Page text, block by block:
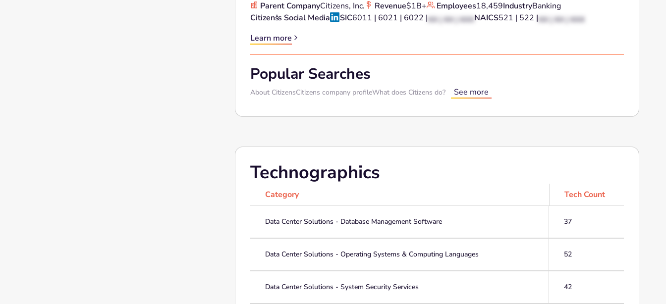
Parent CompanyCitizens, Inc. Revenue$1B+ Employees18,459IndustryBanking
Citizens's Social Media SIC6011 | 6021 | 6022 |XX | XX | XXXNAICS521 | 522 |XX | XX | XXX
Learn more
Popular Searches
About CitizensCitizens company profileWhat does Citizens do? See more
Technographics
Category Tech Count
Data Center Solutions - Database Management Software 37
Data Center Solutions - Operating Systems & Computing Languages 52
Data Center Solutions - System Security Services 42